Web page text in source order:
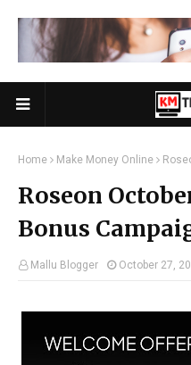
Home Make Money Online
Roseon
Bonus
Mallu Blogger October 27,